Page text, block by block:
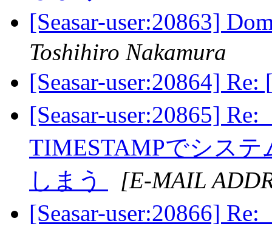
[Seasar-user:20863]
Toshihiro Nakamura
[Seasar-user:20864]
[Seasar-user:20865]
TIMESTAMPでシス
しまう
[E-MAIL
[Seasar-user:20866]